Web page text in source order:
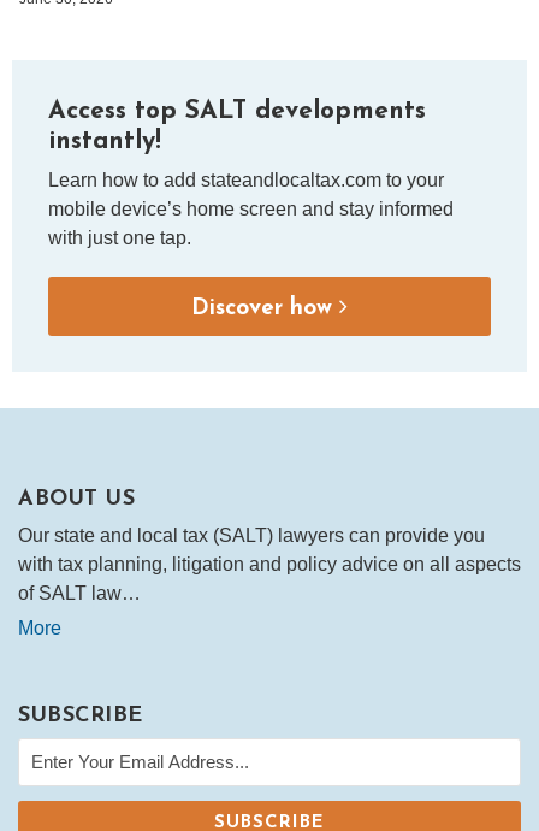
Access top SALT developments
instantly!
Learn how to add stateandlocaltax.com to your
mobile device’s home screen and stay informed
with just one tap.
Discover how
ABOUT US
Our state and local tax (SALT) lawyers can provide you
with tax planning, litigation and policy advice on all aspects
of SALT law…
More
SUBSCRIBE